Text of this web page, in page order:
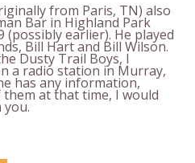
from Paris, TN) also
Bar in Highland Park
(possibly earlier). He played
Bill Hart and Bill Wilson.
Dusty Trail Boys, I
a radio station in Murray,
has any information,
at that time, I would